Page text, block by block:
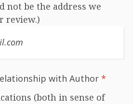
not be the address we
review.)
with Author *
(both in sense of